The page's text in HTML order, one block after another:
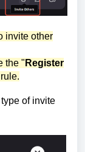
invite other
the " Register
of invite